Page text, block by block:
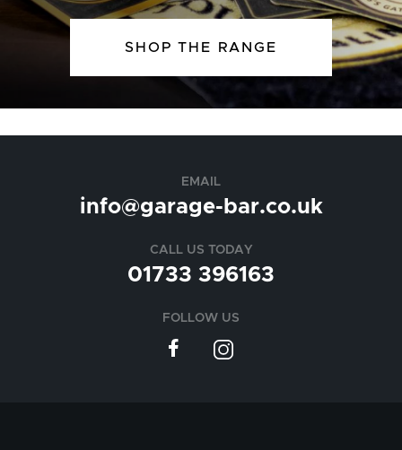
SHOP THE RANGE
EMAIL
info@garage-bar.co.uk
CALL US TODAY
01733 396163
FOLLOW US